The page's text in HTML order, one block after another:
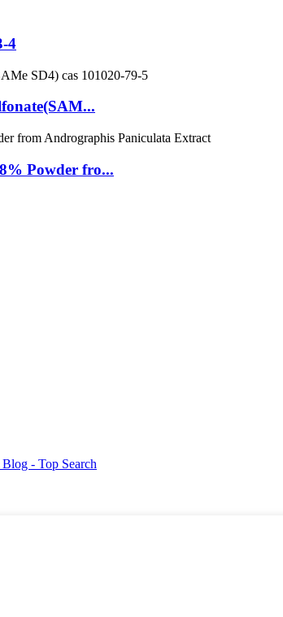
4
Powder fro...
Blog - Top Search